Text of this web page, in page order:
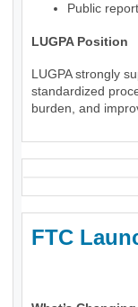
Public
LUGPA Position
LUGPA strongly
standardized
burden, and
FTC